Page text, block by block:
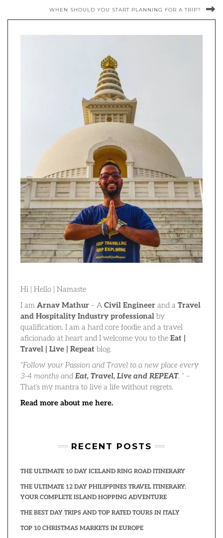
WHEN SHOULD YOU START PLANNING FOR A TRIP?
Hi | Hello | Namaste
I am Arnav Mathur – A Civil Engineer and a Travel
and Hospitality Industry professional by
qualification. I am a hard core foodie and a travel
aficionado at heart and I welcome you to the Eat |
Travel | Live | Repeat blog.
“Follow your Passion and Travel to a new place every
3-4 months and Eat, Travel, Live and REPEAT. ” –
That’s my mantra to live a life without regrets.
Read more about me here.
RECENT POSTS
THE ULTIMATE 10 DAY ICELAND RING ROAD ITINERARY
THE ULTIMATE 12 DAY PHILIPPINES TRAVEL ITINERARY:
YOUR COMPLETE ISLAND HOPPING ADVENTURE
THE BEST DAY TRIPS AND TOP RATED TOURS IN ITALY
TOP 10 CHRISTMAS MARKETS IN EUROPE